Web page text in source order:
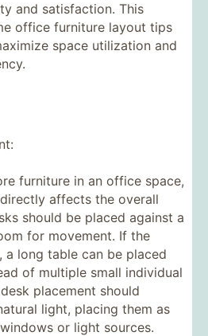
and satisfaction. This
office furniture layout tips
space utilization and
furniture in an office space,
affects the overall
should be placed against a
for movement. If the
a long table can be placed
of multiple small individual
placement should
light, placing them as
or light sources.